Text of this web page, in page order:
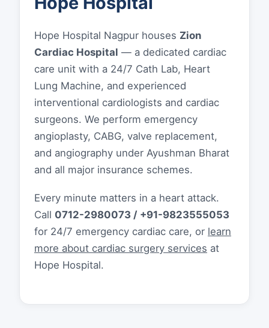
Hope Hospital Nagpur houses Zion
Cardiac Hospital — a dedicated cardiac
care unit with a 24/7 Cath Lab, Heart
Lung Machine, and experienced
interventional cardiologists and cardiac
surgeons. We perform emergency
angioplasty, CABG, valve replacement,
and angiography under Ayushman Bharat
and all major insurance schemes.
Every minute matters in a heart attack.
Call 0712-2980073 / +91-9823555053
for 24/7 emergency cardiac care, or learn
more about cardiac surgery services at
Hope Hospital.